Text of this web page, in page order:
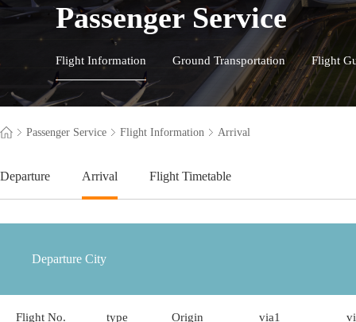
Passenger Service
Flight Information Ground Transportation Flight
Passenger Service Flight Information Arrival
Departure Arrival Flight Timetable
Flight No. type Origin via1